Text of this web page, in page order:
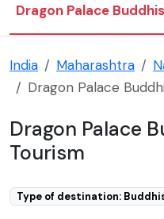
Dragon Palace
India Maharashtra
Dragon Palace
Dragon Palace
Tourism
Type of destination: